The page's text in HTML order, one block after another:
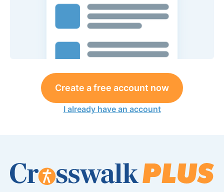
Create a free account now
I already have an account